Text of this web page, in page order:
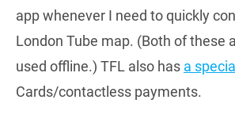
app whenever I need to quickly
London Tube map. (Both of these
used offline.) TFL also has a
Cards/contactless payments.